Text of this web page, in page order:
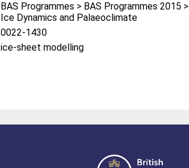
BAS Programmes > BAS Programmes 2015 >
Ice Dynamics and Palaeoclimate
0022-1430
ice-sheet modelling